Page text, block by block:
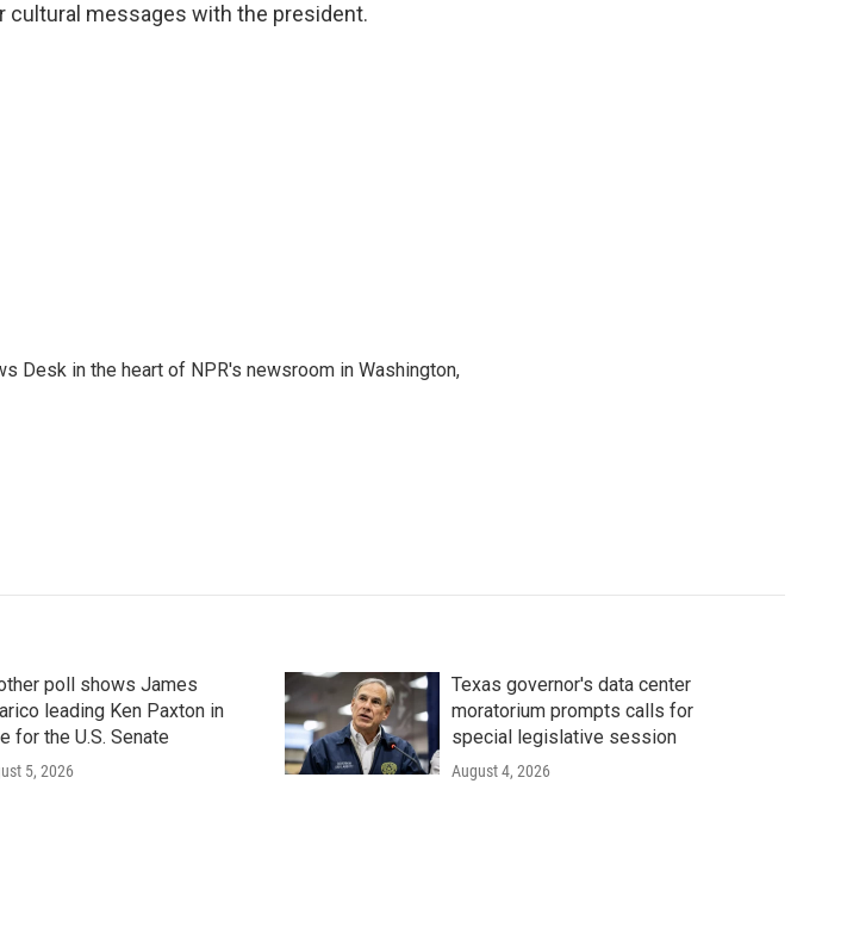
cultural messages with the president.
Desk in the heart of NPR's newsroom in Washington,
poll shows James
leading Ken Paxton in
for the U.S. Senate
5, 2026
Texas governor's data center
moratorium prompts calls for
special legislative session
August 4, 2026